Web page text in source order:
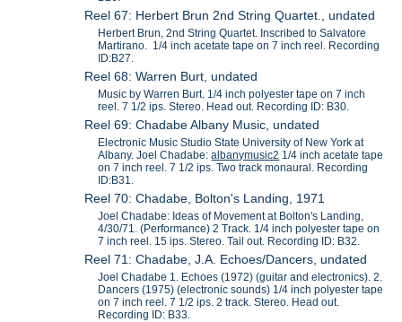
Reel 67: Herbert Brun 2nd String Quartet., undated
Herbert Brun, 2nd String Quartet. Inscribed to Salvatore
Martirano. 1/4 inch acetate tape on 7 inch reel. Recording
ID:B27.
Reel 68: Warren Burt, undated
Music by Warren Burt. 1/4 inch polyester tape on 7 inch
reel. 7 1/2 ips. Stereo. Head out. Recording ID: B30.
Reel 69: Chadabe Albany Music, undated
Electronic Music Studio State University of New York at
Albany. Joel Chadabe:albanymusic2 1/4 inch acetate tape
on 7 inch reel. 7 1/2 ips. Two track monaural. Recording
ID:B31.
Reel 70: Chadabe, Bolton's Landing, 1971
Joel Chadabe: Ideas of Movement at Bolton's Landing,
4/30/71. (Performance) 2 Track. 1/4 inch polyester tape on
7 inch reel. 15 ips. Stereo. Tail out. Recording ID: B32.
Reel 71: Chadabe, J.A. Echoes/Dancers, undated
Joel Chadabe 1. Echoes (1972) (guitar and electronics). 2.
Dancers (1975) (electronic sounds) 1/4 inch polyester tape
on 7 inch reel. 7 1/2 ips. 2 track. Stereo. Head out.
Recording ID: B33.